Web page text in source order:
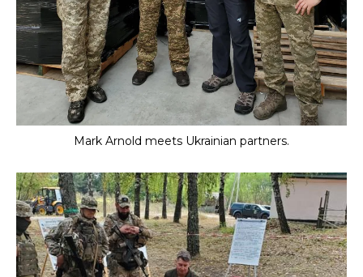
Mark Arnold meets Ukrainian partners.